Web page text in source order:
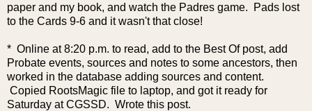
paper and my book, and watch the Padres game. Pads lost
to the Cards 9-6 and it wasn't that close!
* Online at 8:20 p.m. to read, add to the Best Of post, add
Probate events, sources and notes to some ancestors, then
worked in the database adding sources and content.
Copied RootsMagic file to laptop, and got it ready for
Saturday at CGSSD. Wrote this post.